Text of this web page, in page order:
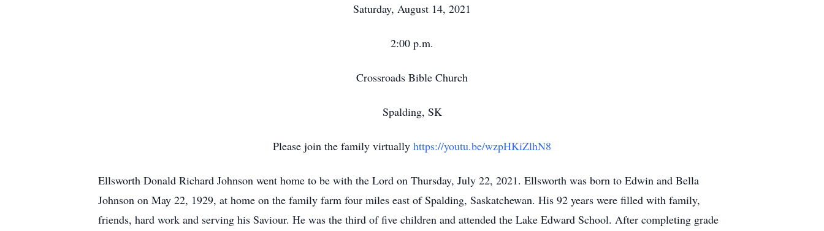
Saturday, August 14, 2021
2:00 p.m.
Crossroads Bible Church
Spalding, SK
Please join the family virtually https://youtu.be/wzpHKiZlhN8
Ellsworth Donald Richard Johnson went home to be with the Lord on Thursday, July 22, 2021. Ellsworth was born to Edwin and Bella
Johnson on May 22, 1929, at home on the family farm four miles east of Spalding, Saskatchewan. His 92 years were filled with family,
friends, hard work and serving his Saviour. He was the third of five children and attended the Lake Edward School. After completing grade